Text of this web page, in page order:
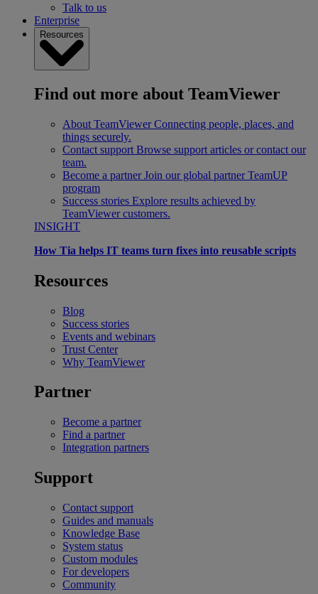
Talk to us
Enterprise
Resources
Find out more about TeamViewer
About TeamViewer Connecting people, places, and
things securely.
Contact support Browse support articles or contact our
team.
Become a partner Join our global partner TeamUP
program
Success stories Explore results achieved by
TeamViewer customers.
INSIGHT
How Tia helps IT teams turn fixes into reusable scripts
Resources
Blog
Success stories
Events and webinars
Trust Center
Why TeamViewer
Partner
Become a partner
Find a partner
Integration partners
Support
Contact support
Guides and manuals
Knowledge Base
System status
Custom modules
For developers
Community